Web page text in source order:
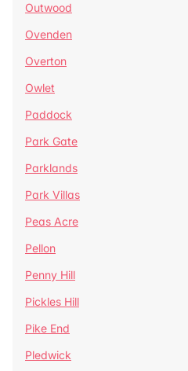
Outwood
Ovenden
Overton
Owlet
Paddock
Park Gate
Parklands
Park Villas
Peas Acre
Pellon
Penny Hill
Pickles Hill
Pike End
Pledwick